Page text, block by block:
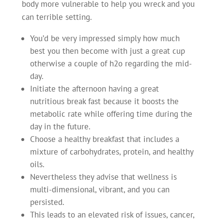
body more vulnerable to help you wreck and you
can terrible setting.
You’d be very impressed simply how much
best you then become with just a great cup
otherwise a couple of h2o regarding the mid-
day.
Initiate the afternoon having a great
nutritious break fast because it boosts the
metabolic rate while offering time during the
day in the future.
Choose a healthy breakfast that includes a
mixture of carbohydrates, protein, and healthy
oils.
Nevertheless they advise that wellness is
multi-dimensional, vibrant, and you can
persisted.
This leads to an elevated risk of issues, cancer,